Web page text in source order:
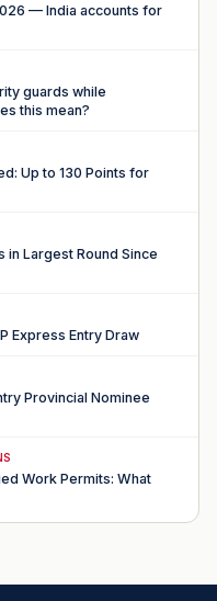
— India accounts for
guards while
this mean?
Up to 130 Points for
in Largest Round Since
Express Entry Draw
Provincial Nominee
Work Permits: What